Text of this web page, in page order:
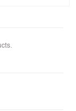
to
the
walls
area.
is